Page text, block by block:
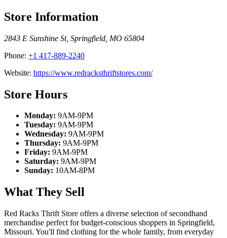
Store Information
2843 E Sunshine St, Springfield MO 65804
Phone: +1 417-889-2240
Website: https://www.redracksthriftstores.com/
Store Hours
Monday: 9AM-9PM
Tuesday: 9AM-9PM
Wednesday: 9AM-9PM
Thursday: 9AM-9PM
Friday: 9AM-9PM
Saturday: 9AM-9PM
Sunday: 10AM-8PM
What They Sell
Red Racks Thrift Store offers a diverse selection of secondhand
merchandise perfect for budget-conscious shoppers in Springfield,
Missouri. You'll find clothing for the whole family, from everyday